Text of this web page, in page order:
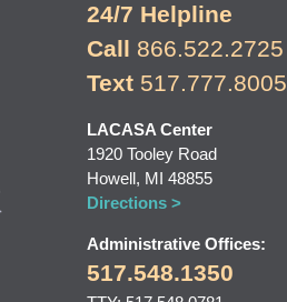
24/7 Helpline
Call 866.522.2725
Text 517.777.8005
LACASA Center
1920 Tooley Road
Howell, MI 48855
Directions >
Administrative Offices:
517.548.1350